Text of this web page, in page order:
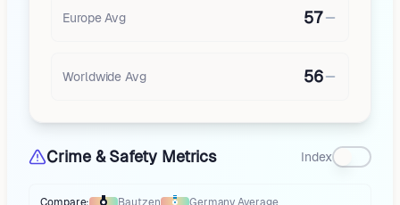
Europe Avg 57
Worldwide Avg 56
Crime & Safety Metrics Index
Compare: Bautzen Germany Average